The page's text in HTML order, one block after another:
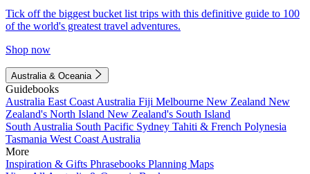
Tick off the biggest bucket list trips with this definitive guide to 100
of the world's greatest travel adventures.
Shop now
Australia & Oceania
Guidebooks
Australia East Coast Australia Fiji Melbourne New Zealand New
Zealand's North Island New Zealand's South Island
South Australia South Pacific Sydney Tahiti & French Polynesia
Tasmania West Coast Australia
More
Inspiration & Gifts Phrasebooks Planning Maps